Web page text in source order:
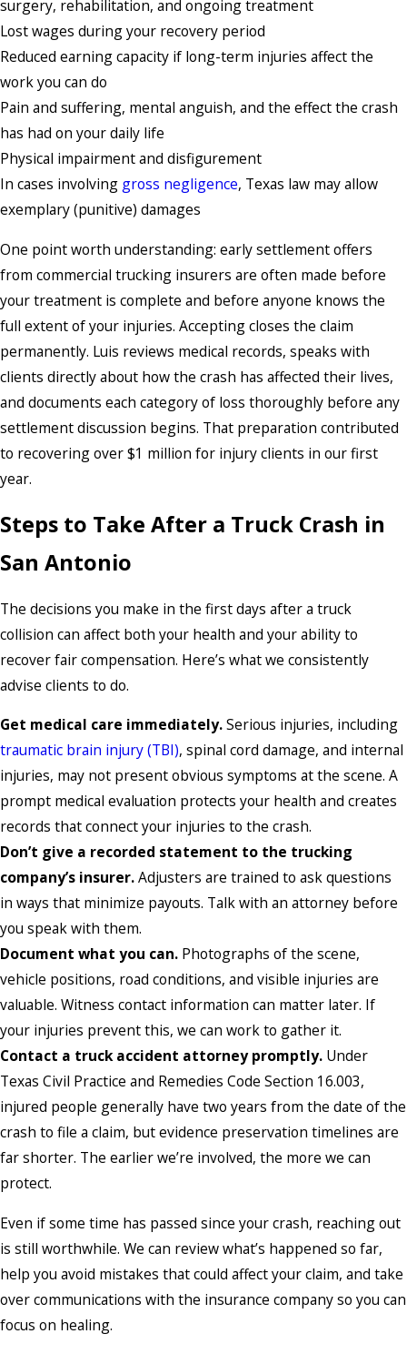
surgery, rehabilitation, and ongoing treatment
Lost wages during your recovery period
Reduced earning capacity if long-term injuries affect the
work you can do
Pain and suffering, mental anguish, and the effect the crash
has had on your daily life
Physical impairment and disfigurement
In cases involving gross negligence, Texas law may allow
exemplary (punitive) damages
One point worth understanding: early settlement offers
from commercial trucking insurers are often made before
your treatment is complete and before anyone knows the
full extent of your injuries. Accepting closes the claim
permanently. Luis reviews medical records, speaks with
clients directly about how the crash has affected their lives,
and documents each category of loss thoroughly before any
settlement discussion begins. That preparation contributed
to recovering over $1 million for injury clients in our first
year.
Steps to Take After a Truck Crash in
San Antonio
The decisions you make in the first days after a truck
collision can affect both your health and your ability to
recover fair compensation. Here’s what we consistently
advise clients to do.
Get medical care immediately.Serious injuries, including
traumatic brain injury (TBI), spinal cord damage, and internal
injuries, may not present obvious symptoms at the scene. A
prompt medical evaluation protects your health and creates
records that connect your injuries to the crash.
Don’t give a recorded statement to the trucking
company’s insurer.Adjusters are trained to ask questions
in ways that minimize payouts. Talk with an attorney before
you speak with them.
Document what you can. Photographs of the scene,
vehicle positions, road conditions, and visible injuries are
valuable. Witness contact information can matter later. If
your injuries prevent this, we can work to gather it.
Contact a truck accident attorney promptly. Under
Texas Civil Practice and Remedies Code Section 16.003,
injured people generally have two years from the date of the
crash to file a claim, but evidence preservation timelines are
far shorter. The earlier we’re involved, the more we can
protect.
Even if some time has passed since your crash, reaching out
is still worthwhile. We can review what’s happened so far,
help you avoid mistakes that could affect your claim, and take
over communications with the insurance company so you can
focus on healing.